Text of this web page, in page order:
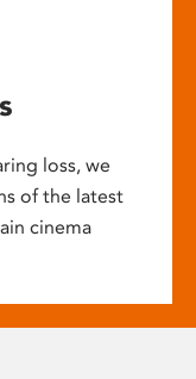
loss, we
of the latest
cinema